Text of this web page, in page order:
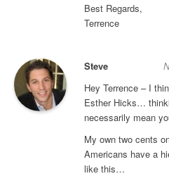
Best Regards,
Terrence
Steve
Hey Terrence – I
Esther Hicks…
necessarily mean
My own two cents
Americans have a
like this…